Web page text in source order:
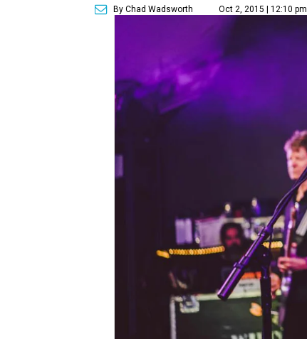
By Chad Wadsworth Oct 2, 2015 | 12:10 pm